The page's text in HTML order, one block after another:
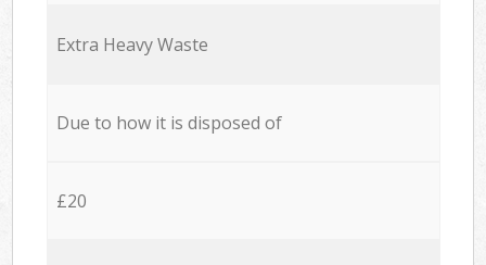
Extra Heavy Waste
Due to how it is disposed of
£20